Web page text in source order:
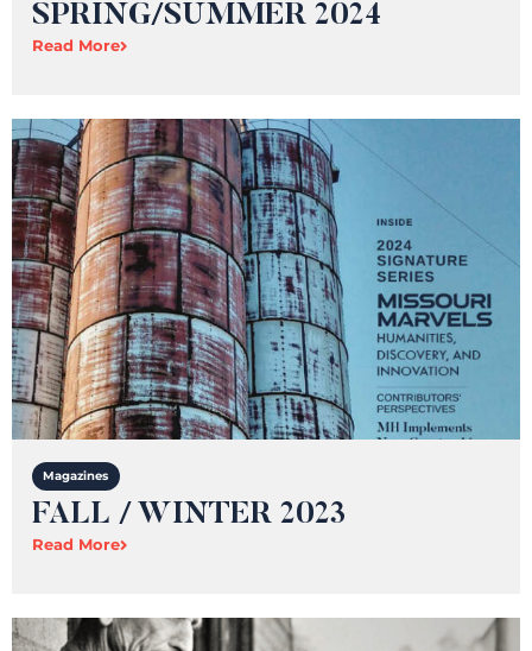
SPRING/SUMMER 2024​
Read More
Magazines
FALL / WINTER 2023
Read More